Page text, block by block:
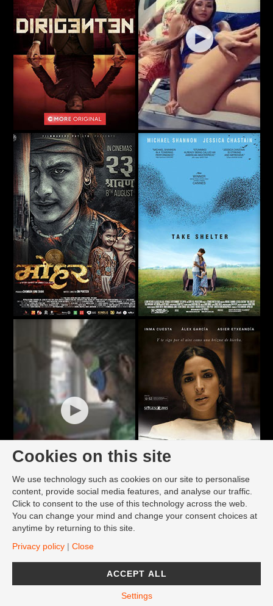
Cookies on this site
We use technology such as cookies on our site to personalise
content, provide social media features, and analyse our traffic.
Click to consent to the use of this technology across the web.
You can change your mind and change your consent choices at
anytime by returning to this site.
Privacy policy | Close
ACCEPT ALL
Settings